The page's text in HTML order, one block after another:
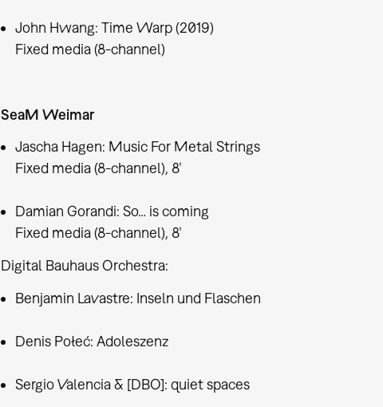
John Hwang: Time Warp (2019)
Fixed media (8-channel)
SeaM Weimar
Jascha Hagen: Music For Metal Strings
Fixed media (8-channel), 8’
Damian Gorandi: So… is coming
Fixed media (8-channel), 8’
Digital Bauhaus Orchestra:
Benjamin Lavastre: Inseln und Flaschen
Denis Połeć: Adoleszenz
Sergio Valencia & [DBO]: quiet spaces